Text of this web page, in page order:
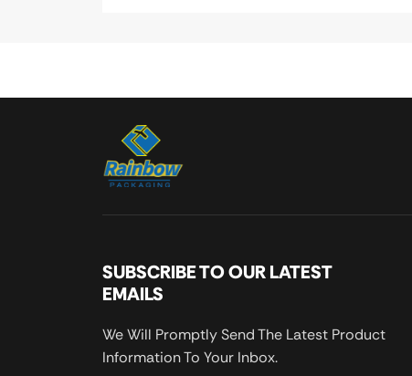
SUBSCRIBE TO OUR LATEST
EMAILS
We Will Promptly Send The Latest Product
Information To Your Inbox.